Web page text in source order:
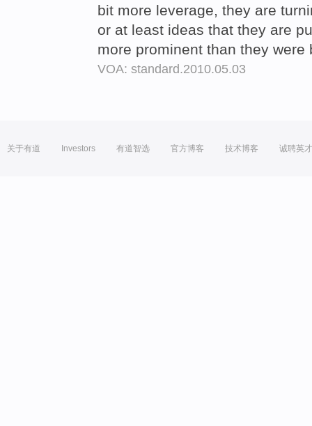
bit more leverage, they are
or at least ideas that they are
more prominent than they
VOA: standard.2010.05.03
关于有道 Investors 有道智选 官方博客 技术博客 诚聘英才